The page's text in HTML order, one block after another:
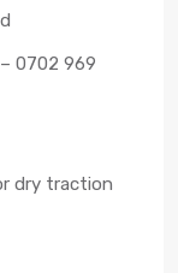
0702 969
dry traction